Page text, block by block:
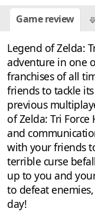
Game review
Legend of Zelda:
adventure in one
franchises of all
friends to tackle
previous
of Zelda: Tri
and
with your friends
terrible curse
up to you and
to defeat
day!